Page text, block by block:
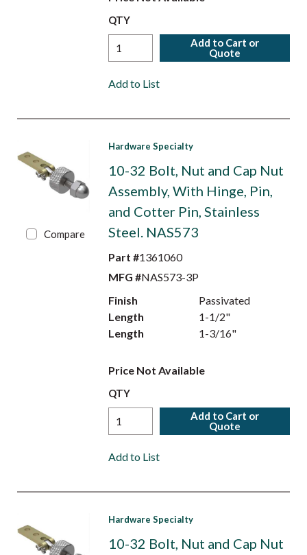
QTY
Add to Cart or
Quote
Add to List
Compare
Hardware Specialty
10-32 Bolt, Nut and Cap Nut
Assembly, With Hinge, Pin,
and Cotter Pin, Stainless
Steel. NAS573
Part #1361060
MFG #NAS573-3P
Finish
Passivated
Length
1-1/2"
Length
1-3/16"
Price Not Available
QTY
Add to Cart or
Quote
Add to List
Hardware Specialty
10-32 Bolt, Nut and Cap Nut